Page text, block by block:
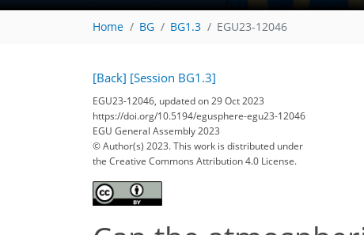
Home BG BG1.3 EGU23-12046
[Back] [Session BG1.3]
EGU23-12046, updated on 29 Oct 2023
https://doi.org/10.5194/egusphere-egu23-12046
EGU General Assembly 2023
© Author(s) 2023. This work is distributed under
the Creative Commons Attribution 4.0 License.